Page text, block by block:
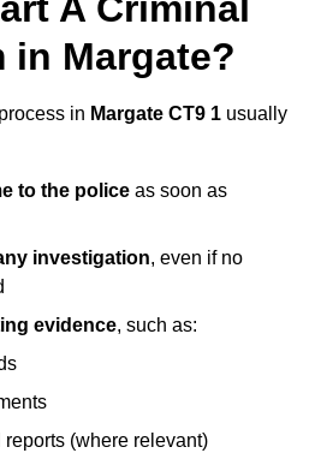
in Margate?
in Margate CT9 1 usually
to the police as soon as
investigation, even if no
evidence, such as:
(where relevant)